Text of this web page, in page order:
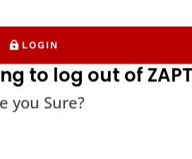
LOGIN
to log out of
you Sure?